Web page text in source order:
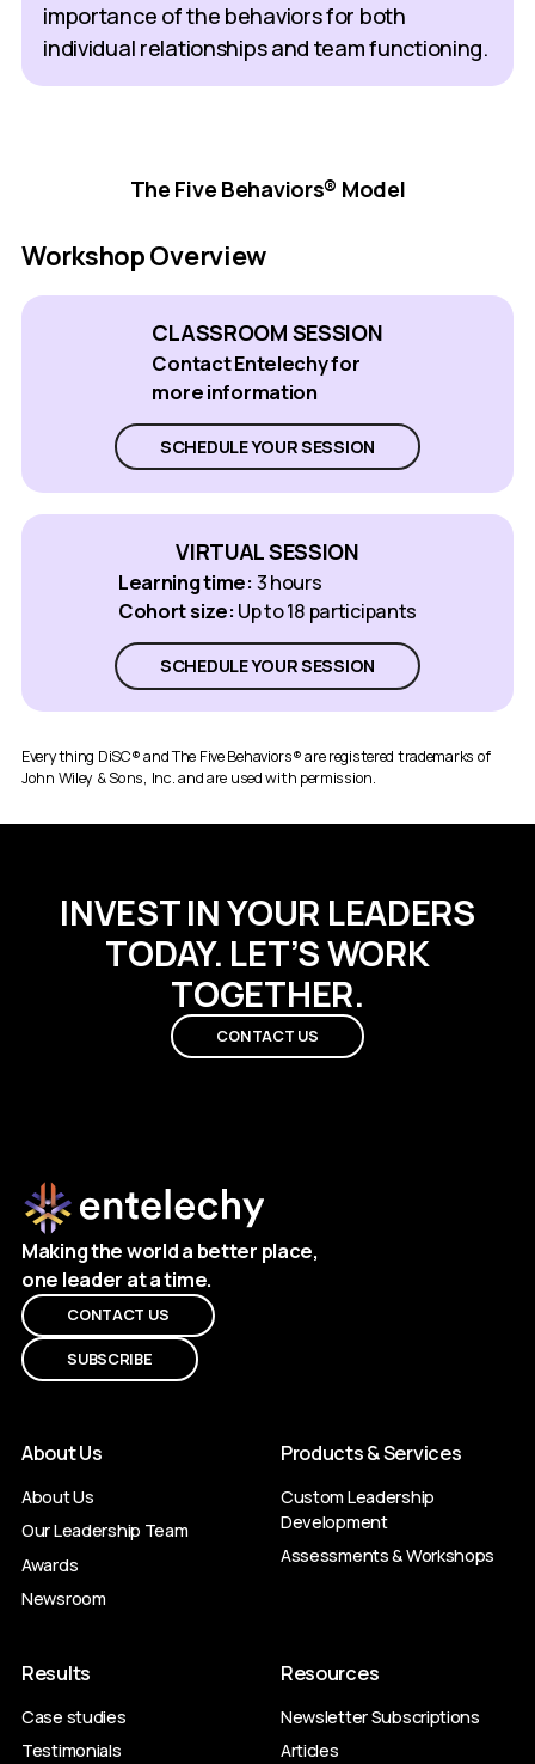
importance of the behaviors for both
individual relationships and team functioning.
The Five Behaviors® Model
Workshop Overview
CLASSROOM SESSION
Contact Entelechy for
more information
SCHEDULE YOUR SESSION
VIRTUAL SESSION
Learning time: 3 hours
Cohort size: Up to 18 participants
SCHEDULE YOUR SESSION
Everything DiSC® and The Five Behaviors® are registered trademarks of
John Wiley & Sons, Inc. and are used with permission.
INVEST IN YOUR LEADERS
TODAY. LET’S WORK
TOGETHER.
CONTACT US
Making the world a better place,
one leader at a time.
CONTACT US
SUBSCRIBE
About Us
About Us
Our Leadership Team
Awards
Newsroom
Products & Services
Custom Leadership
Development
Assessments & Workshops
Results
Case studies
Testimonials
Resources
Newsletter Subscriptions
Articles